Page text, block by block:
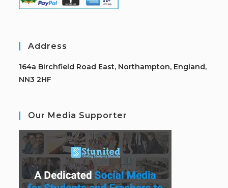
Address
164a Birchfield Road East, Northampton, England,
NN3 2HF
Our Media Supporter